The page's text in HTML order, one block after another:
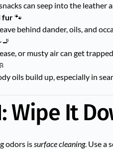
can seep into the leather
fur🐾
behind dander, oils, and
or musty air can get
oils build up, especially in
Wipe It
odors is surface cleaning. Use a